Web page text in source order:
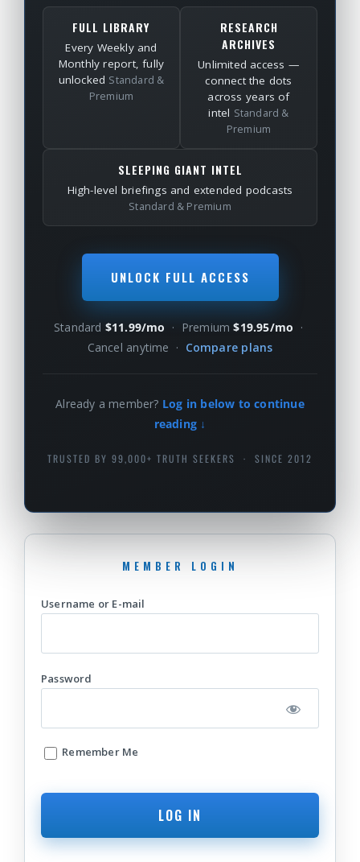
FULL LIBRARY
Every Weekly and
Monthly report, fully
unlocked Standard &
Premium
RESEARCH
ARCHIVES
Unlimited access —
connect the dots
across years of
intel Standard &
Premium
SLEEPING GIANT INTEL
High-level briefings and extended podcasts
Standard & Premium
UNLOCK FULL ACCESS
Standard $11.99/mo · Premium$19.95/mo ·
Cancel anytime · Compare plans
Already a member? Log in below to continue
reading ↓
TRUSTED BY 99,000+ TRUTH SEEKERS · SINCE 2012
Username or E-mail
Password
Remember Me